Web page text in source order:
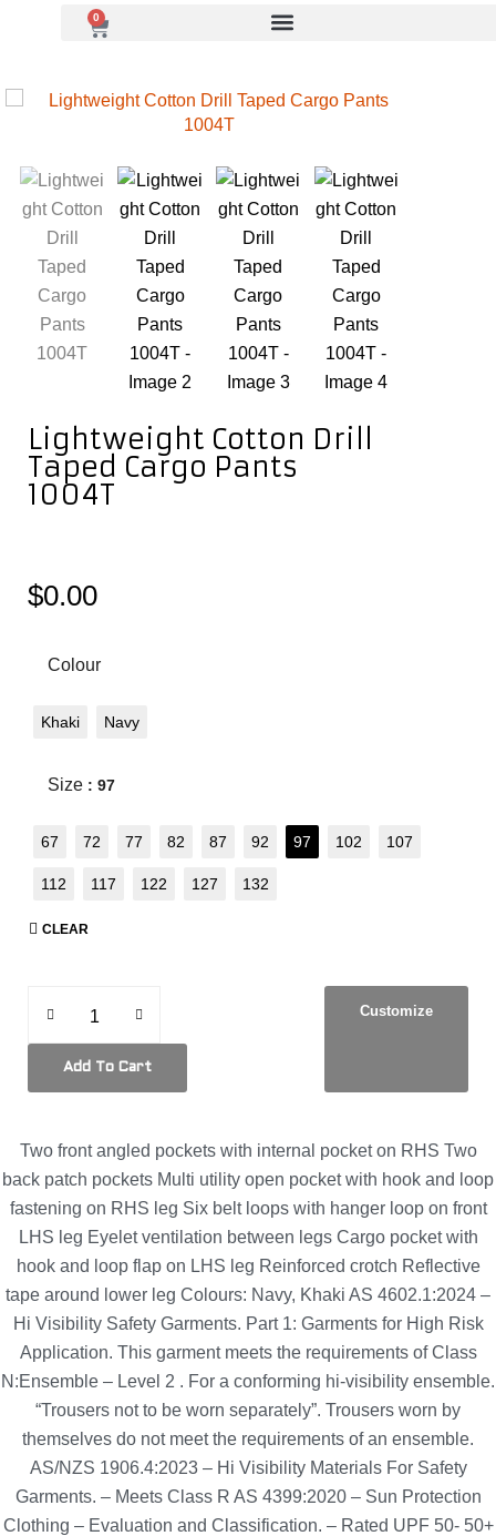
0
Lightweight Cotton Drill
Taped Cargo Pants
1004T
$0.00
Colour
Khaki Navy
Size : 97
67 72 77 82 87 92 97 102 107
112 117 122 127 132
CLEAR
Add To Cart
Customize
Two front angled pockets with internal pocket on RHS Two
back patch pockets Multi utility open pocket with hook and loop
fastening on RHS leg Six belt loops with hanger loop on front
LHS leg Eyelet ventilation between legs Cargo pocket with
hook and loop flap on LHS leg Reinforced crotch Reflective
tape around lower leg Colours: Navy, Khaki AS 4602.1:2024 –
Hi Visibility Safety Garments. Part 1: Garments for High Risk
Application. This garment meets the requirements of Class
N:Ensemble – Level 2 . For a conforming hi-visibility ensemble.
“Trousers not to be worn separately”. Trousers worn by
themselves do not meet the requirements of an ensemble.
AS/NZS 1906.4:2023 – Hi Visibility Materials For Safety
Garments. – Meets Class R AS 4399:2020 – Sun Protection
Clothing – Evaluation and Classification. – Rated UPF 50- 50+